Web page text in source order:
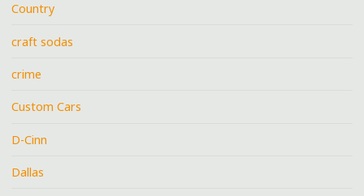
Country
craft sodas
crime
Custom Cars
D-Cinn
Dallas